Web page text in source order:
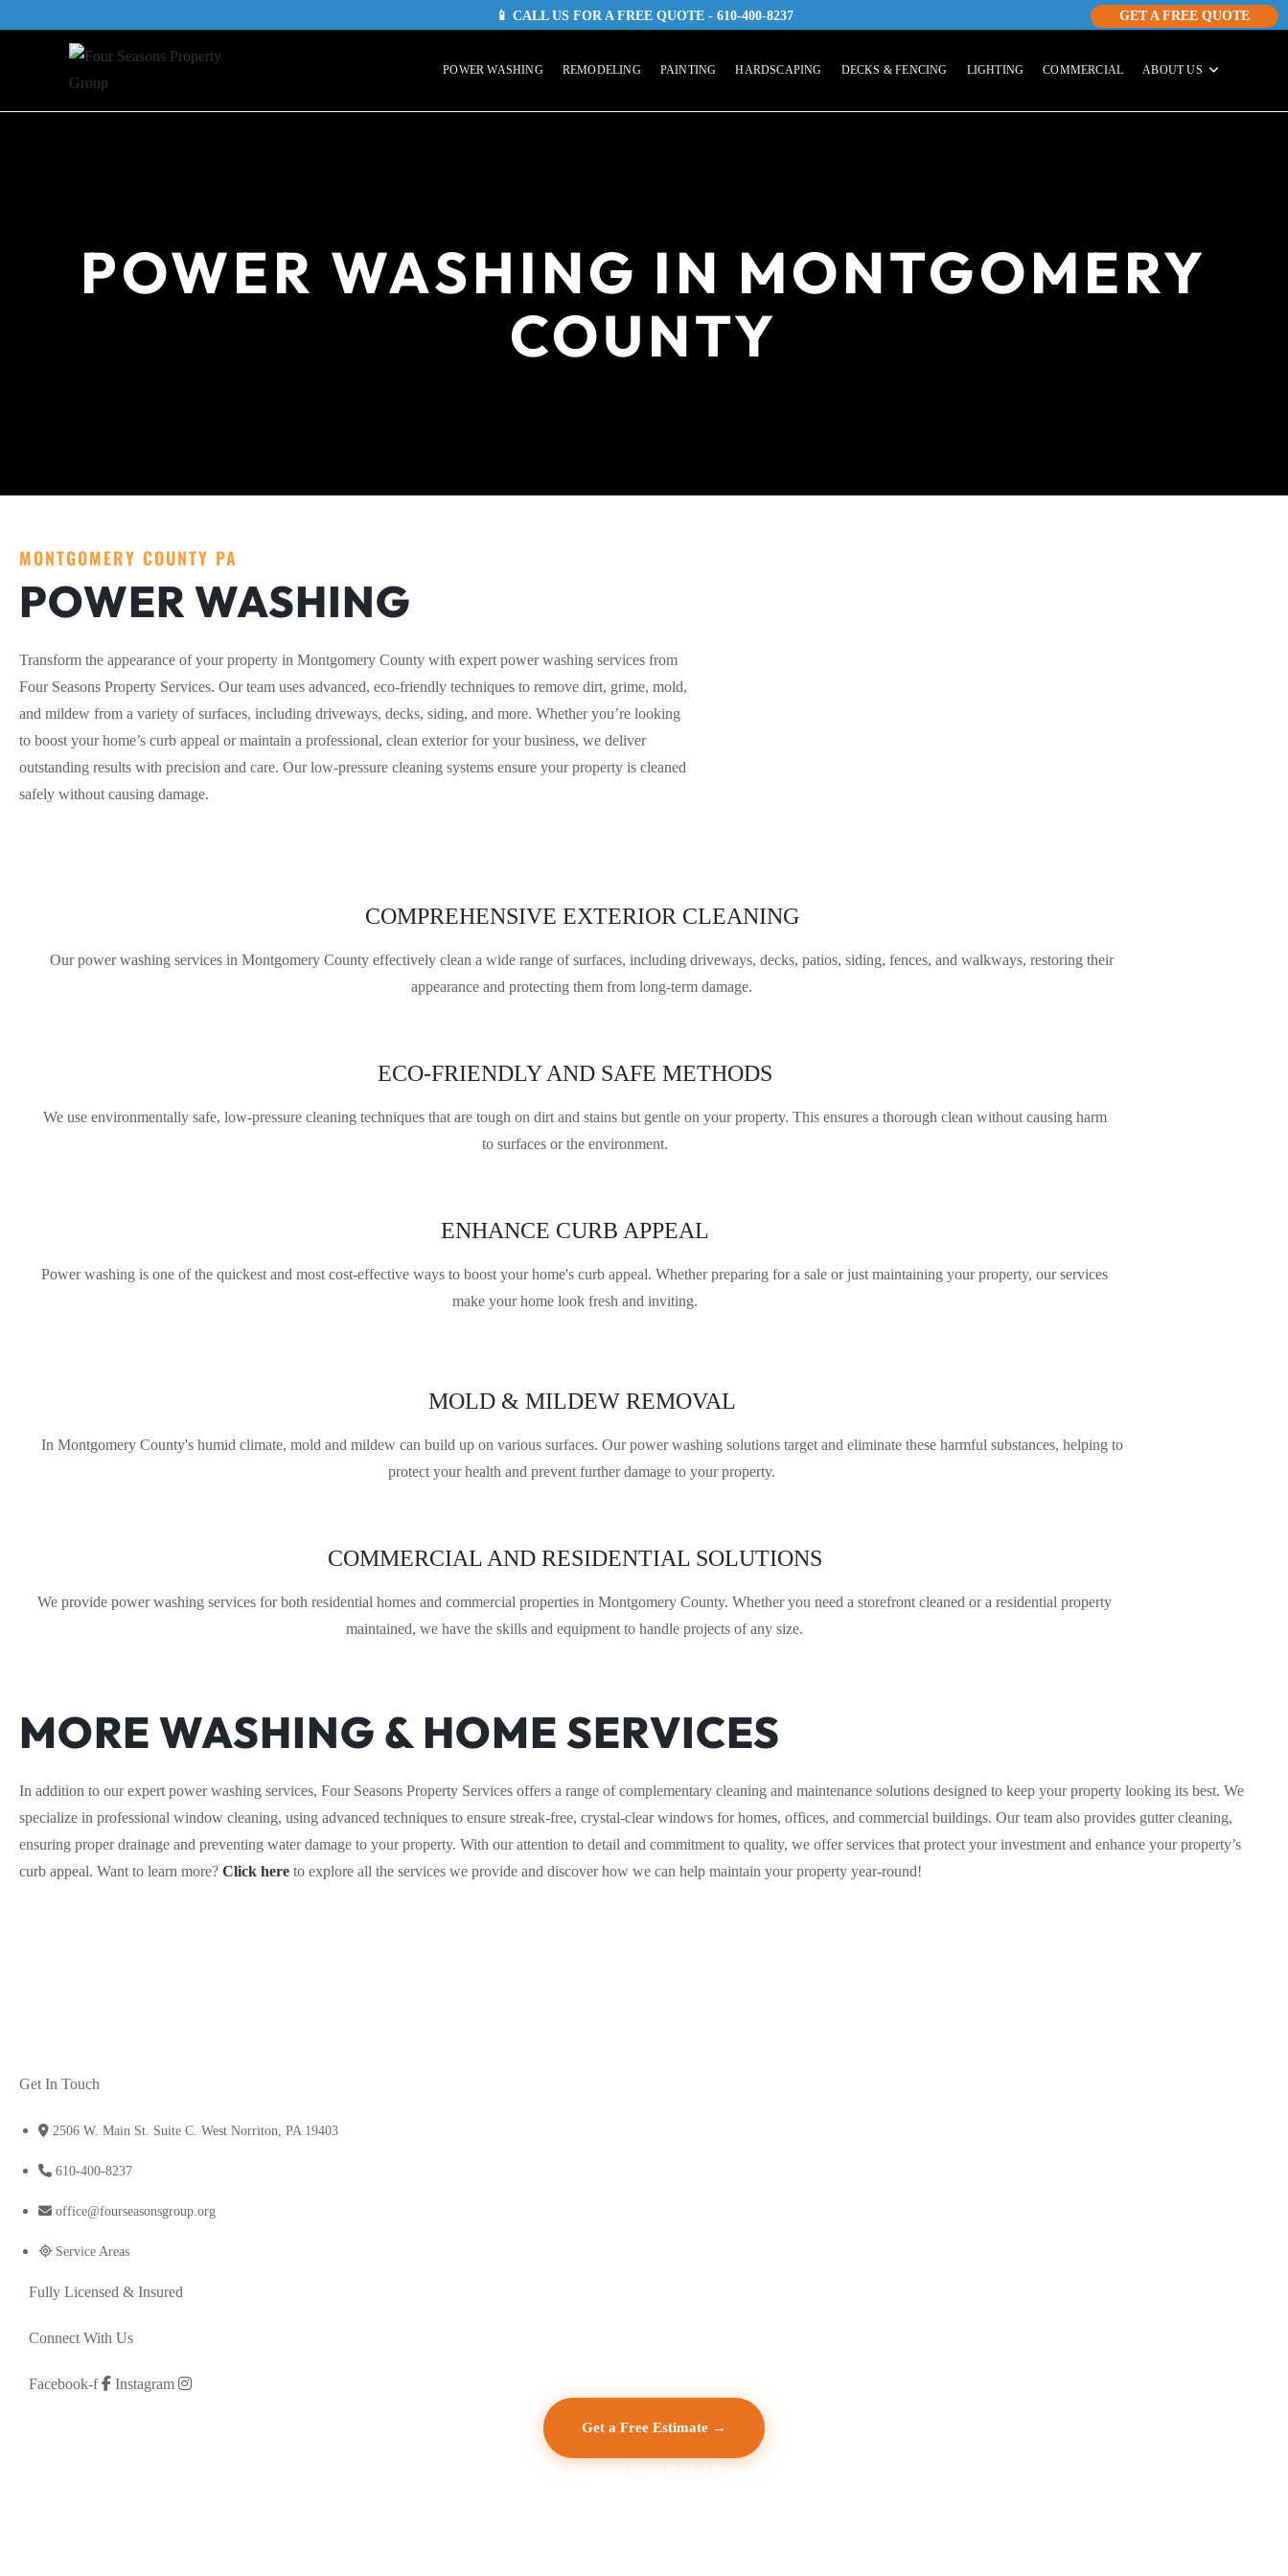
to
📱 CALL US FOR A FREE QUOTE - 610-400-8237 GET A FREE QUOTE
POWER WASHING REMODELING PAINTING HARDSCAPING DECKS & FENCING LIGHTING COMMERCIAL ABOUT US
POWER WASHING IN MONTGOMERY
COUNTY
MONTGOMERY COUNTY PA
POWER WASHING
Transform the appearance of your property in Montgomery County with expert power washing services from
Four Seasons Property Services. Our team uses advanced, eco-friendly techniques to remove dirt, grime, mold,
and mildew from a variety of surfaces, including driveways, decks, siding, and more. Whether you’re looking
to boost your home’s curb appeal or maintain a professional, clean exterior for your business, we deliver
outstanding results with precision and care. Our low-pressure cleaning systems ensure your property is cleaned
safely without causing damage.
COMPREHENSIVE EXTERIOR CLEANING
Our power washing services in Montgomery County effectively clean a wide range of surfaces, including driveways, decks, patios, siding, fences, and walkways, restoring their
appearance and protecting them from long-term damage.
ECO-FRIENDLY AND SAFE METHODS
We use environmentally safe, low-pressure cleaning techniques that are tough on dirt and stains but gentle on your property. This ensures a thorough clean without causing harm
to surfaces or the environment.
ENHANCE CURB APPEAL
Power washing is one of the quickest and most cost-effective ways to boost your home's curb appeal. Whether preparing for a sale or just maintaining your property, our services
make your home look fresh and inviting.
MOLD & MILDEW REMOVAL
In Montgomery County's humid climate, mold and mildew can build up on various surfaces. Our power washing solutions target and eliminate these harmful substances, helping to
protect your health and prevent further damage to your property.
COMMERCIAL AND RESIDENTIAL SOLUTIONS
We provide power washing services for both residential homes and commercial properties in Montgomery County. Whether you need a storefront cleaned or a residential property
maintained, we have the skills and equipment to handle projects of any size.
MORE WASHING & HOME SERVICES
In addition to our expert power washing services, Four Seasons Property Services offers a range of complementary cleaning and maintenance solutions designed to keep your property looking its best. We
specialize in professional window cleaning, using advanced techniques to ensure streak-free, crystal-clear windows for homes, offices, and commercial buildings. Our team also provides gutter cleaning,
ensuring proper drainage and preventing water damage to your property. With our attention to detail and commitment to quality, we offer services that protect your investment and enhance your property’s
curb appeal. Want to learn more? Click here to explore all the services we provide and discover how we can help maintain your property year-round!
Get In Touch
2506 W. Main St. Suite C. West Norriton, PA 19403
610-400-8237
office@fourseasonsgroup.org
Service Areas
Fully Licensed & Insured
Connect With Us
Facebook-f Instagram
Get a Free Estimate →
Businesses We've Worked With